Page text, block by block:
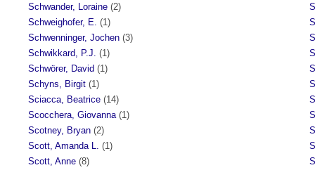
Schwander, Loraine (2)
Schweighofer, E. (1)
Schwenninger, Jochen (3)
Schwikkard, P.J. (1)
Schwörer, David (1)
Schyns, Birgit (1)
Sciacca, Beatrice (14)
Scocchera, Giovanna (1)
Scotney, Bryan (2)
Scott, Amanda L.
(1)
Scott, Anne (8)